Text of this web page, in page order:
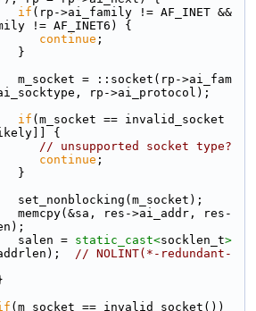
if (rp->ai_family != AF_INET &&
!= AF_INET6) {
continue ;
}
m_socket = ::socket(rp->ai_fam
rp->ai_protocol);
if (m_socket == invalid_socket
{
// unsupported socket type?
continue ;
}
set_nonblocking(m_socket);
memcpy(&sa, res->ai_addr, res-
salen =
static_cast<socklen_t>
// NOLINT(*-redundant-
(m_socket == invalid_socket())